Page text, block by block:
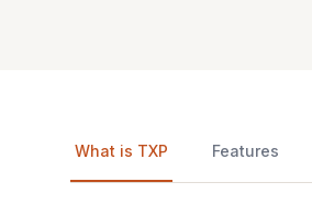
What is TXP Features